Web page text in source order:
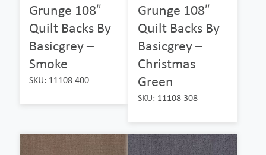
Grunge 108″
Quilt Backs By
Basicgrey –
Smoke
SKU: 11108 400
Grunge 108″
Quilt Backs By
Basicgrey –
Christmas
Green
SKU: 11108 308